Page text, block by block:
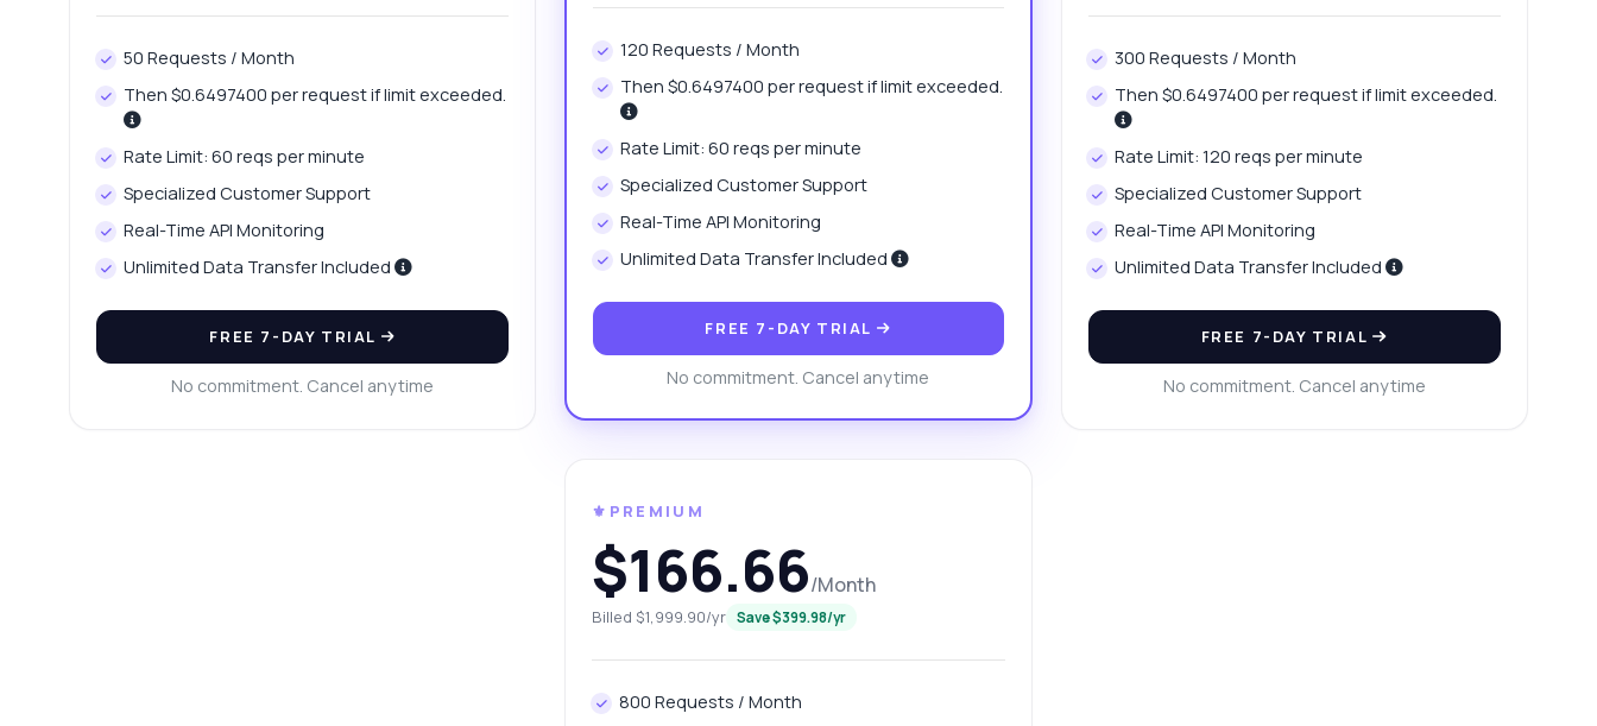
50 Requests / Month
Then $0.6497400 per request if limit exceeded.
Rate Limit: 60 reqs per minute
Specialized Customer Support
Real-Time API Monitoring
Unlimited Data Transfer Included
FREE 7-DAY TRIAL
No commitment. Cancel anytime
120 Requests / Month
Then $0.6497400 per request if limit exceeded.
Rate Limit: 60 reqs per minute
Specialized Customer Support
Real-Time API Monitoring
Unlimited Data Transfer Included
FREE 7-DAY TRIAL
No commitment. Cancel anytime
300 Requests / Month
Then $0.6497400 per request if limit exceeded.
Rate Limit: 120 reqs per minute
Specialized Customer Support
Real-Time API Monitoring
Unlimited Data Transfer Included
FREE 7-DAY TRIAL
No commitment. Cancel anytime
⚜️PREMIUM
$166.66/Month
Billed $1,999.90/yr Save $399.98/yr
800 Requests / Month
Ask anything
integration tips, you name it.
How do I get a favicon from a domain?
What parameters do I need to provide?
What is the response format for favicons?
How can I handle errors in the response?